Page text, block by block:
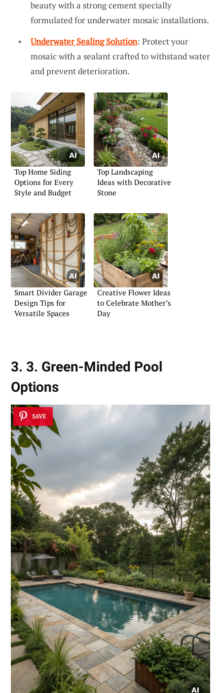
beauty with a strong cement specially
formulated for underwater mosaic installations.
Underwater Sealing Solution: Protect your
mosaic with a sealant crafted to withstand water
and prevent deterioration.
Top Home Siding
Options for Every
Style and Budget
Top Landscaping
Ideas with Decorative
Stone
Smart Divider Garage
Design Tips for
Versatile Spaces
Creative Flower Ideas
to Celebrate Mother’s
Day
3. 3. Green-Minded Pool
Options
SAVE